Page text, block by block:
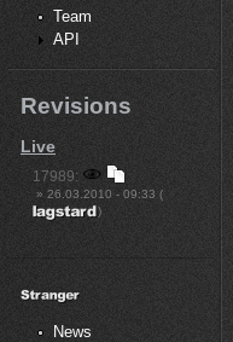
Team
API
Revisions
Live
17989:
» 26.03.2010 - 09:33 (
)
News